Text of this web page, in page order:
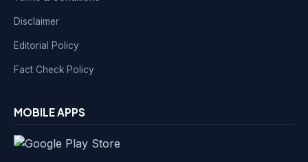
Disclaimer
Editorial Policy
Fact Check Policy
MOBILE APPS